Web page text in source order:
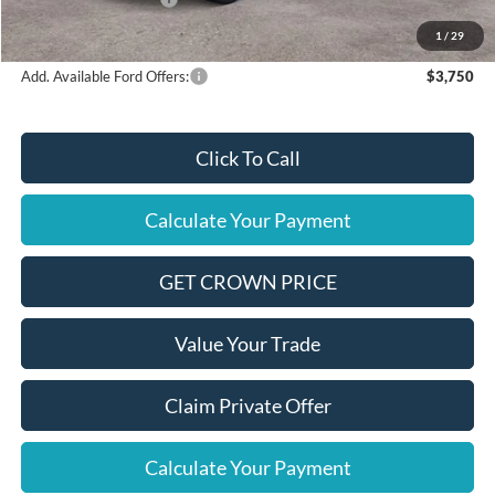
1 / 29
Final Price
$35,580
Add. Available Ford Offers: $3,750
Click To Call
Calculate Your Payment
GET CROWN PRICE
Value Your Trade
Claim Private Offer
Calculate Your Payment